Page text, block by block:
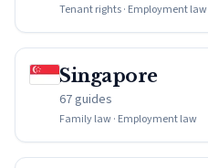
Tenant rights · Employment law
Singapore
67 guides
Family law · Employment law